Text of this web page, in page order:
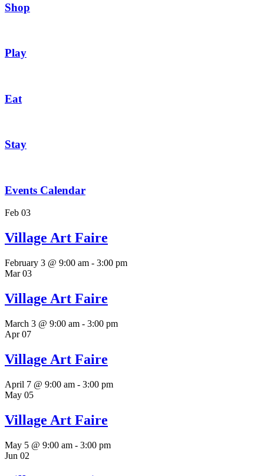
Shop
Play
Eat
Stay
Events Calendar
Feb 03
Village Art Faire
February 3 @ 9:00 am - 3:00 pm
Mar03
Village Art Faire
March 3 @ 9:00 am - 3:00 pm
Apr07
Village Art Faire
April 7 @ 9:00 am - 3:00 pm
May 05
Village Art Faire
May 5 @ 9:00 am - 3:00 pm
Jun 02